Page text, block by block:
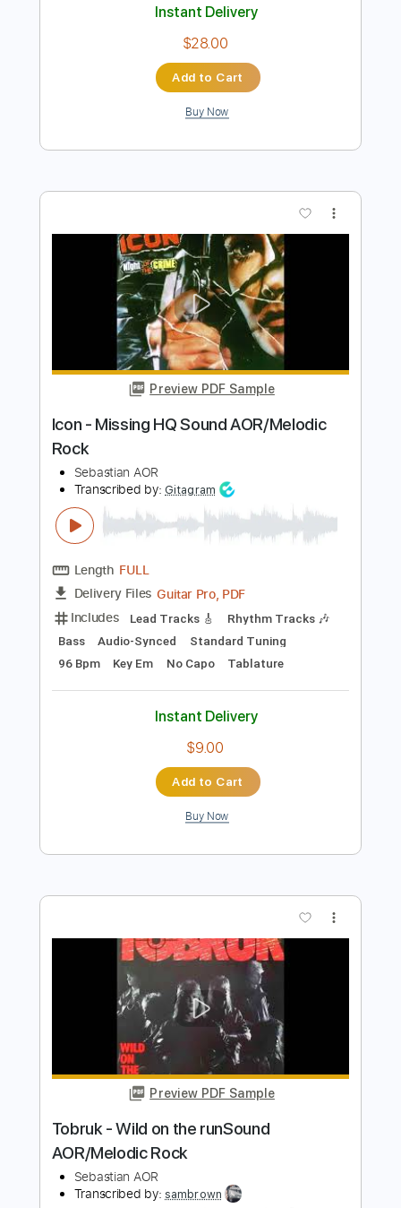
Preview PDF Sample
Urgent - Running backSound
AOR/Melodic Rock
Length FULL
Delivery Files Guitar Pro, PDF
Includes Lead Tracks 🎸
Percussion
Rhythm Tracks 🎶
Bass
Drums 🥁
Standard Tuning
144 Bpm Tablature
Instant Delivery
Add to Cart
Rock
Transcribed by:Gitagram
FULL
Delivery Files
Guitar Pro, PDF
Includes
Lead Tracks 🎸
Rhythm Tracks 🎶
96 Bpm
Key Em No Capo Tablature
Instant Delivery